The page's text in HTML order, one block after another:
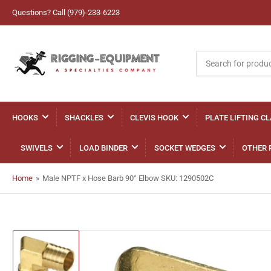
Questions? Call (979)-233-6223
for
products
HOOKS SHACKLES CLEVIS HOOK PLATE LIFTING
SWIVELS LOAD BINDER SOCKET WEDGES OTHER
Home » Male NPTF x Hose Barb 90° Elbow SKU: 1290502C
Load